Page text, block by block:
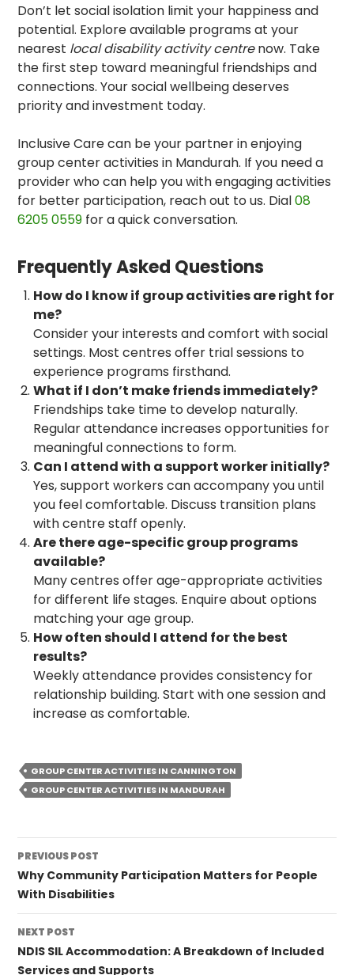
Don’t let social isolation limit your happiness and
potential. Explore available programs at your
nearest local disability activity centrenow. Take
the first step toward meaningful friendships and
connections. Your social wellbeing deserves
priority and investment today.
Inclusive Care can be your partner in enjoying
group center activities in Mandurah. If you need a
provider who can help you with engaging activities
for better participation, reach out to us. Dial08
6205 0559 for a quick conversation.
Frequently Asked Questions
How do I know if group activities are right for
me?
Consider your interests and comfort with social
settings. Most centres offer trial sessions to
experience programs firsthand.
What if I don’t make friends immediately?
Friendships take time to develop naturally.
Regular attendance increases opportunities for
meaningful connections to form.
Can I attend with a support worker initially?
Yes, support workers can accompany you until
you feel comfortable. Discuss transition plans
with centre staff openly.
Are there age-specific group programs
available?
Many centres offer age-appropriate activities
for different life stages. Enquire about options
matching your age group.
How often should I attend for the best
results?
Weekly attendance provides consistency for
relationship building. Start with one session and
increase as comfortable.
GROUP CENTER ACTIVITIES IN CANNINGTON
GROUP CENTER ACTIVITIES IN MANDURAH
Post
navigation
PREVIOUS POST
Why Community Participation Matters for People
With Disabilities
NEXT POST
NDIS SIL Accommodation: A Breakdown of Included
Services and Supports